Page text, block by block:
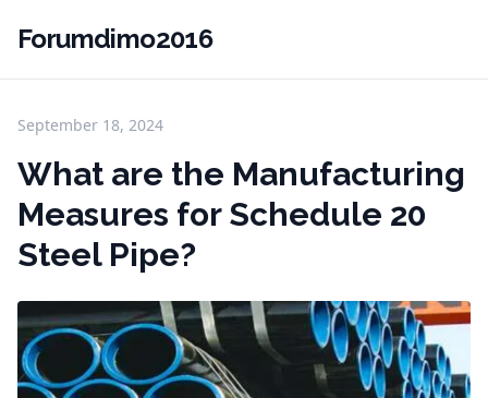
Forumdimo2016
September 18, 2024
What are the Manufacturing
Measures for Schedule 20
Steel Pipe?